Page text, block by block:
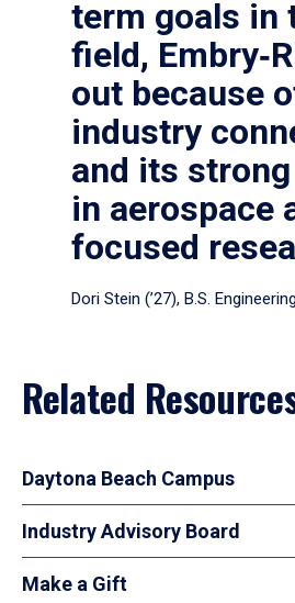
term goals in
field,
out because
industry
and its
in aerospace
focused
Dori Stein (’27), B.S.
Related
Daytona Beach Campus
Industry Advisory Board
Make a Gift